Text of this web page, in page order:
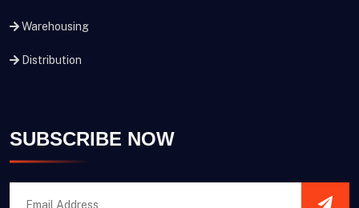
Warehousing
Distribution
SUBSCRIBE NOW